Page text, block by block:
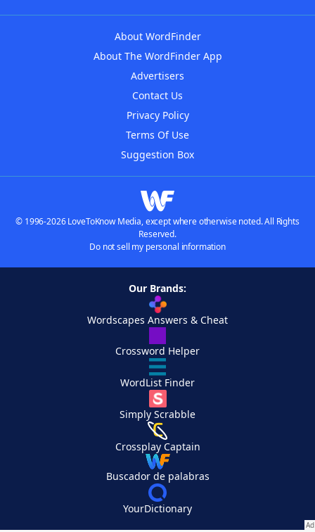
About WordFinder
About The WordFinder App
Advertisers
Contact Us
Privacy Policy
Terms Of Use
Suggestion Box
© 1996-2026 LoveToKnow Media, except where otherwise noted. All Rights
Reserved.
Do not sell my personal information
Our Brands:
Wordscapes Answers & Cheat
Crossword Helper
WordList Finder
Simply Scrabble
Crossplay Captain
Buscador de palabras
YourDictionary